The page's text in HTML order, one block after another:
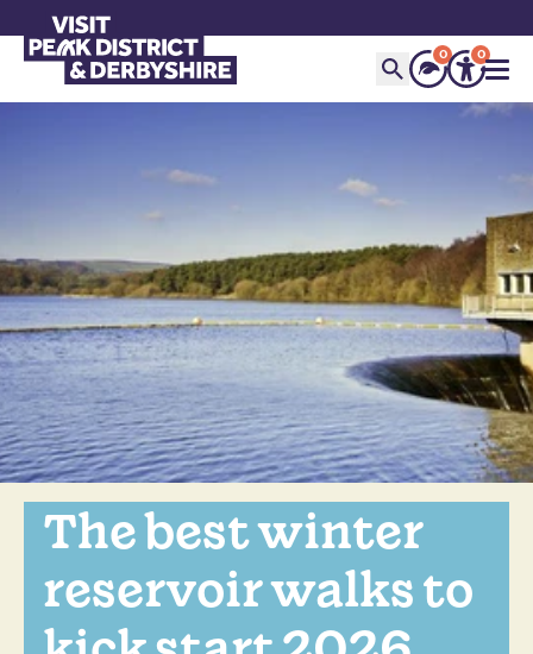
0 0
The best winter
reservoir walks to